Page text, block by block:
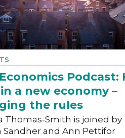
Podcast:
a new economy –
the rules
Thomas-Smith is joined by
Sandher and Ann Pettifor